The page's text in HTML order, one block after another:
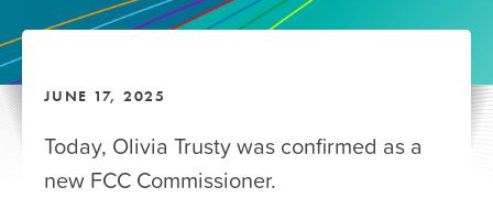
JUNE 17, 2025
Today, Olivia Trusty was confirmed as a
new FCC Commissioner.